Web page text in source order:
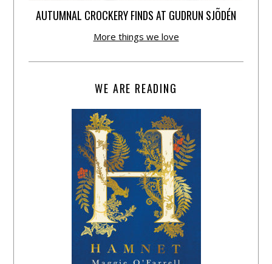
AUTUMNAL CROCKERY FINDS AT GUDRUN SJÕDÉN
More things we love
WE ARE READING